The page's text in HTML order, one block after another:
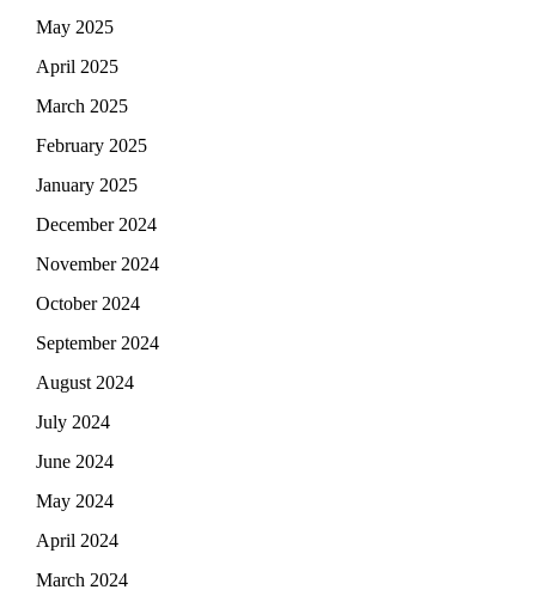
May 2025
April 2025
March 2025
February 2025
January 2025
December 2024
November 2024
October 2024
September 2024
August 2024
July 2024
June 2024
May 2024
April 2024
March 2024